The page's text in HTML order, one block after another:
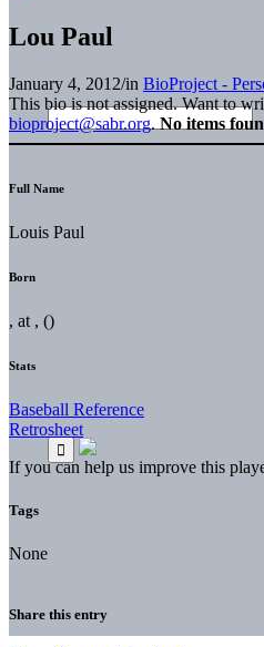
Lou Paul
January 4, 2012/in BioProject -
This bio is not assigned. Want to
bioproject@sabr.org. No items
Full Name
Louis Paul
Born
, at , ()
Stats
Baseball Reference
Retrosheet
If you can help us improve this
Tags
None
Share this entry